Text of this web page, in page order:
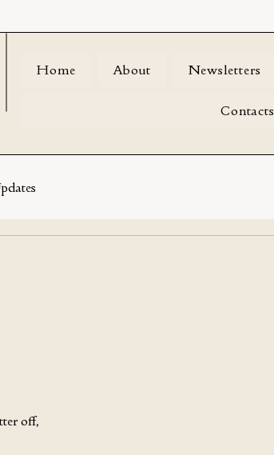
Home About Newsletters
Contacts
off,